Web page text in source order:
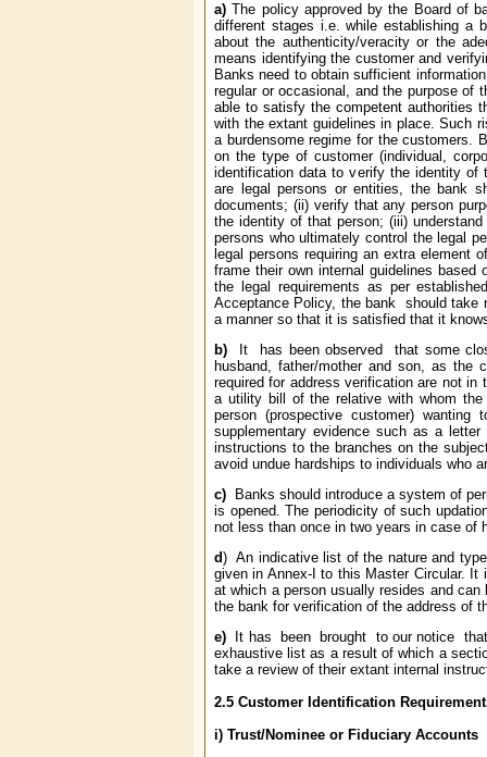
a) The policy approved by the Board of
different stages i.e. while establishing a
about the authenticity/veracity or the
means identifying the customer and
Banks need to obtain sufficient
regular or occasional, and the purpose of
able to satisfy the competent authorities
with the extant guidelines in place. Such
a burdensome regime for the customers.
on the type of customer (individual,
identification data to verify the identity of
are legal persons or entities, the bank
documents; (ii) verify that any person
the identity of that person; (iii)
persons who ultimately control the legal
legal persons requiring an extra element
frame their own internal guidelines based
the legal requirements as per
Acceptance Policy, the bank should take
a manner so that it is satisfied that it
b)
It has been observed that some
husband, father/mother and son, as
required for address verification are not
a utility bill of the relative with whom
person (prospective customer)
supplementary evidence such as a
instructions to the branches on the
avoid undue hardships to individuals who
c)
Banks should introduce a system of
is opened. The periodicity of such
not less than once in two years in case of
d) An indicative list of the nature and
given in Annex-I to this Master Circular. It
at which a person usually resides and
the bank for verification of the address of
e)
It has been brought to our notice
exhaustive list as a result of which a
take a review of their extant internal
2.5 Customer Identification
i) Trust/Nominee or Fiduciary Accounts